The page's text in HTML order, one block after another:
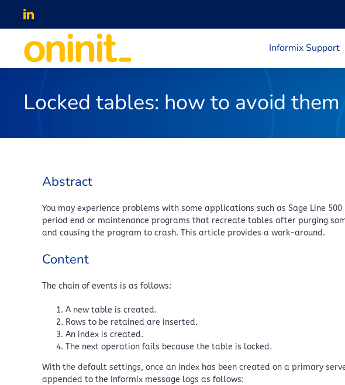
content
LinkedIn
Informix Support
Locked tables: how to avoid them
Abstract
You may experience problems with some applications such as Sage Line
period end or maintenance programs that recreate tables after purging
and causing the program to crash. This article provides a work-around.
Content
The chain of events is as follows:
A new table is created.
Rows to be retained are inserted.
An index is created.
The next operation fails because the table is locked.
With the default settings, once an index has been created on a primary
appended to the Informix message logs as follows: